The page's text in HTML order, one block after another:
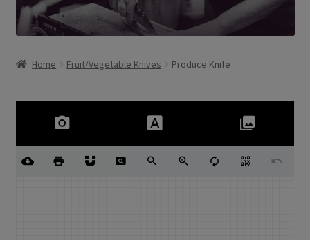
Digital Catalog
Contact Us
Home Fruit/Vegetable Knives Produce Knife